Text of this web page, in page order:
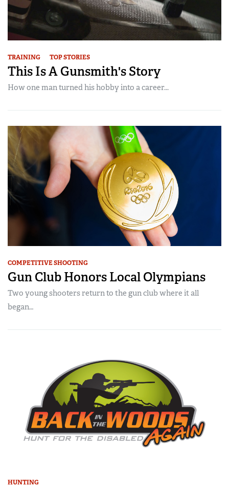
TRAINING TOP STORIES
This Is A Gunsmith's Story
How one man turned his hobby into a career...
COMPETITIVE SHOOTING
Gun Club Honors Local Olympians
Two young shooters return to the gun club where it all
began…
HUNTING